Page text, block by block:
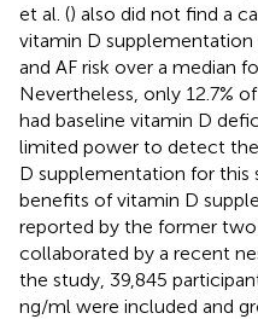
et al. () also did not find a
vitamin D
and AF risk over a median
Nevertheless, only 12.7%
had baseline vitamin D
limited power to detect
D supplementation for this
benefits of vitamin D
reported by the former
collaborated by a recent
the study, 39,845
ng/ml were included and